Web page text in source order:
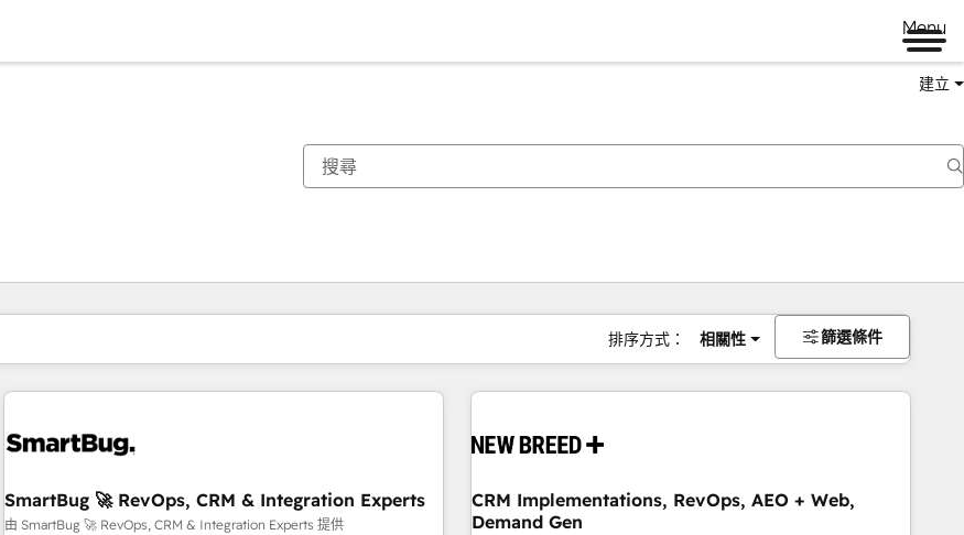
Menu
建立
排序方式： 相關性 篩選條件
SmartBug 🚀 RevOps, CRM & Integration Experts
由 SmartBug 🚀 RevOps, CRM & Integration Experts 提供
CRM Implementations, RevOps, AEO + Web,
Demand Gen
你目前位於頁
頁 頁 頁 頁 頁 頁 頁 頁 頁 頁